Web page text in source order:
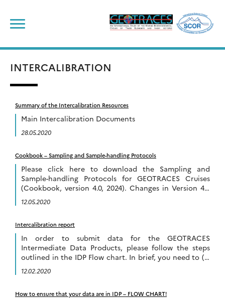
content
INTERCALIBRATION
Summary of the Intercalibration Resources
Main Intercalibration Documents
28.05.2020
Cookbook – Sampling and Sample-handling Protocols
Please click here to download the Sampling and
Sample-handling Protocols for GEOTRACES Cruises
(Cookbook, version 4.0, 2024). Changes in Version 4.0
of the cookbook compared to Version 3.0 include:
Previous versions of […]
12.05.2020
Intercalibration report
In order to submit data for the GEOTRACES
Intermediate Data Products, please follow the steps
outlined in the IDP Flow chart. In brief, you need to (1)
submit data to the […]
12.02.2020
How to ensure that your data are in IDP – FLOW CHART!